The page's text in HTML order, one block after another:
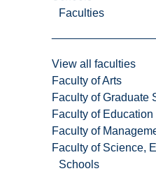
Faculties
View all faculties
Faculty of Arts
Faculty of Graduate
Faculty of
Faculty of
Faculty of Science,
Schools